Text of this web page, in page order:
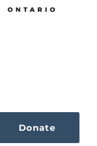
Donate